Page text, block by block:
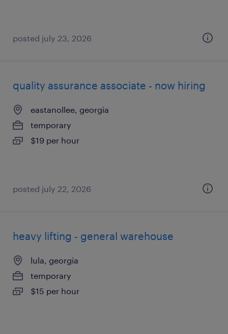
posted july 23, 2026
quality assurance associate - now hiring
eastanollee, georgia
temporary
$19 per hour
posted july 22, 2026
heavy lifting - general warehouse
lula, georgia
temporary
$15 per hour